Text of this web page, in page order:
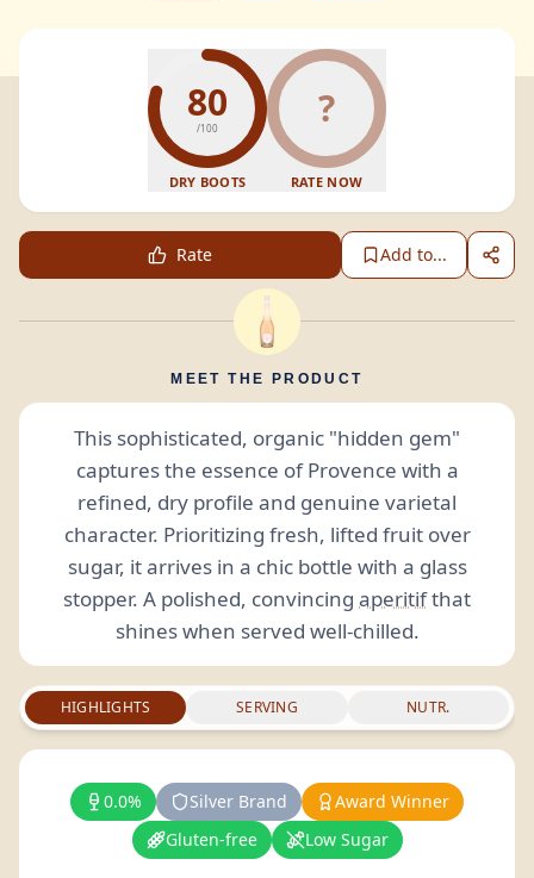
80
/100
DRY BOOTS
?
RATE NOW
Rate Add to...
MEET THE PRODUCT
This sophisticated, organic "hidden gem"
captures the essence of Provence with a
refined, dry profile and genuine varietal
character. Prioritizing fresh, lifted fruit over
sugar, it arrives in a chic bottle with a glass
stopper. A polished, convincing aperitifthat
shines when served well-chilled.
HIGHLIGHTS SERVING NUTR.
0.0% Silver Brand
Award Winner
Gluten-free
Low Sugar